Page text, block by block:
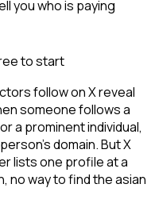
you who is paying
to start
follow on X reveal
someone follows a
a prominent individual,
domain. But X
lists one profile at a
no way to find the asian